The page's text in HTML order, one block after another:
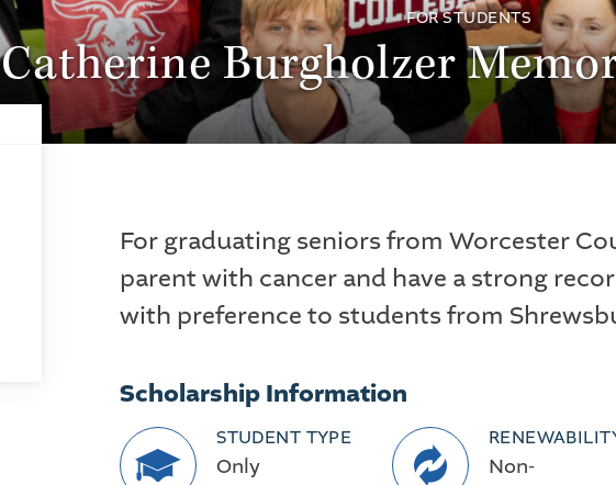
FOR STUDENTS
Catherine Burgholzer
For graduating seniors from Worcester
parent with cancer and have a strong
with preference to students from
Scholarship Information
STUDENT TYPE
Only
Non-